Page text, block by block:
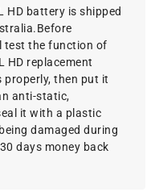
HD battery is shipped
test the function of
HD replacement
then put it
anti-static,
it with a plastic
damaged during
days money back